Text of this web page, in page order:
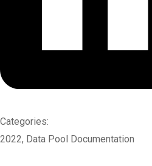
Categories:
2022, Data Pool Documentation